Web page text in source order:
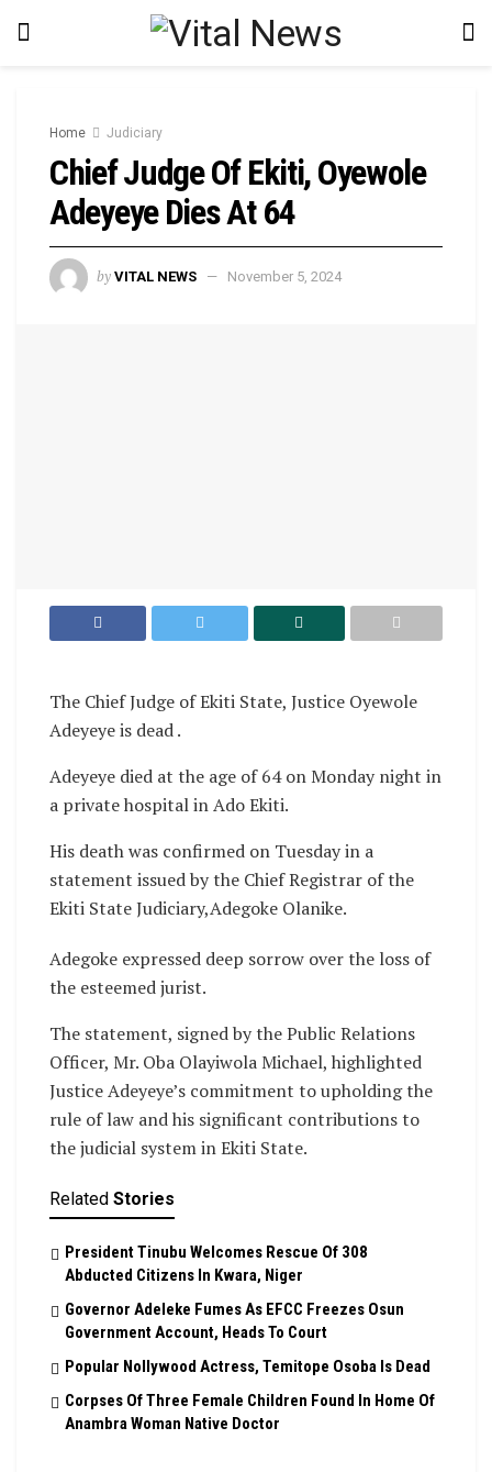
Home Judiciary
Chief Judge Of Ekiti, Oyewole
Adeyeye Dies At 64
by VITAL NEWS November 5, 2024
The Chief Judge of Ekiti State, Justice Oyewole
Adeyeye is dead .
Adeyeye died at the age of 64 on Monday night in
a private hospital in Ado Ekiti.
His death was confirmed on Tuesday in a
statement issued by the Chief Registrar of the
Ekiti State Judiciary,Adegoke Olanike.
Adegoke expressed deep sorrow over the loss of
the esteemed jurist.
The statement, signed by the Public Relations
Officer, Mr. Oba Olayiwola Michael, highlighted
Justice Adeyeye’s commitment to upholding the
rule of law and his significant contributions to
the judicial system in Ekiti State.
Related Stories
President Tinubu Welcomes Rescue Of 308
Abducted Citizens In Kwara, Niger
Governor Adeleke Fumes As EFCC Freezes Osun
Government Account, Heads To Court
Popular Nollywood Actress, Temitope Osoba Is Dead
Corpses Of Three Female Children Found In Home Of
Anambra Woman Native Doctor